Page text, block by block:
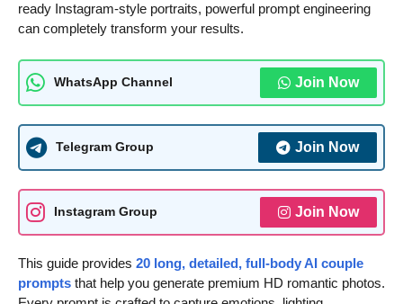
ready Instagram-style portraits, powerful prompt engineering
can completely transform your results.
WhatsApp Channel Join Now
Telegram Group Join Now
Instagram Group Join Now
This guide provides 20 long, detailed, full-body AI couple
prompts that help you generate premium HD romantic photos.